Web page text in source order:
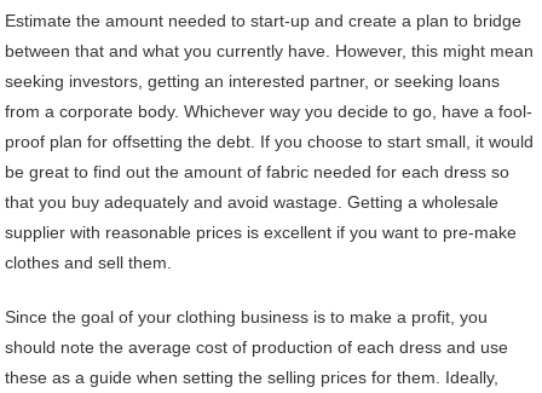
Estimate the amount needed to start-up and create a plan to bridge
between that and what you currently have. However, this might mean
seeking investors, getting an interested partner, or seeking loans
from a corporate body. Whichever way you decide to go, have a fool-
proof plan for offsetting the debt. If you choose to start small, it would
be great to find out the amount of fabric needed for each dress so
that you buy adequately and avoid wastage. Getting a wholesale
supplier with reasonable prices is excellent if you want to pre-make
clothes and sell them.
Since the goal of your clothing business is to make a profit, you
should note the average cost of production of each dress and use
these as a guide when setting the selling prices for them. Ideally,